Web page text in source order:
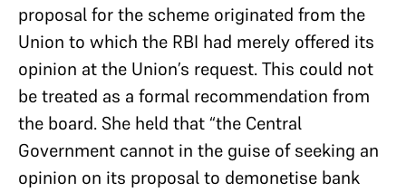
proposal for the scheme originated from the
Union to which the RBI had merely offered its
opinion at the Union’s request. This could not
be treated as a formal recommendation from
the board. She held that “the Central
Government cannot in the guise of seeking an
opinion on its proposal to demonetise bank